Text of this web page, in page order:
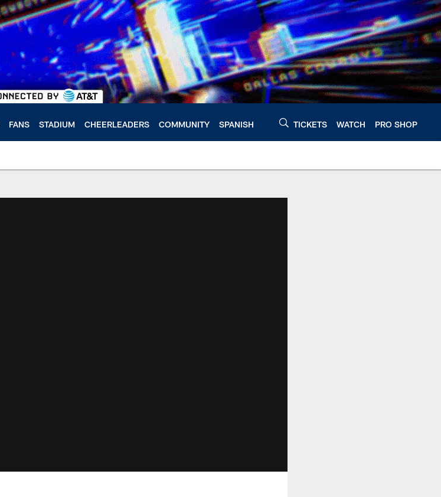
FANS STADIUM CHEERLEADERS COMMUNITY SPANISH TICKETS WATCH PRO SHOP